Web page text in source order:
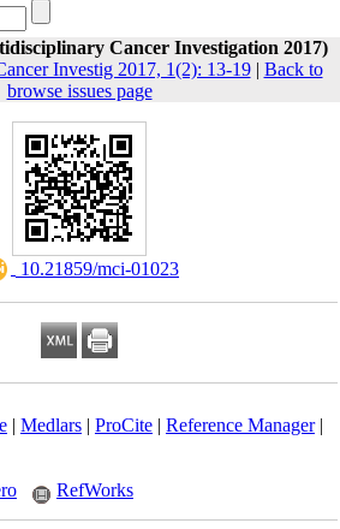
Cancer Investigation 2017)
Investig 2017, 1(2): 13-19| Back to
browse issues page
‎ 10.21859/mci-01023
| Medlars| ProCite| Reference Manager|
RefWorks